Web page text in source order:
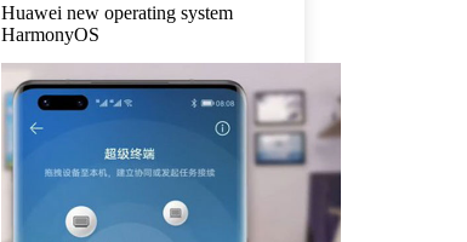
Huawei new operating system
HarmonyOS